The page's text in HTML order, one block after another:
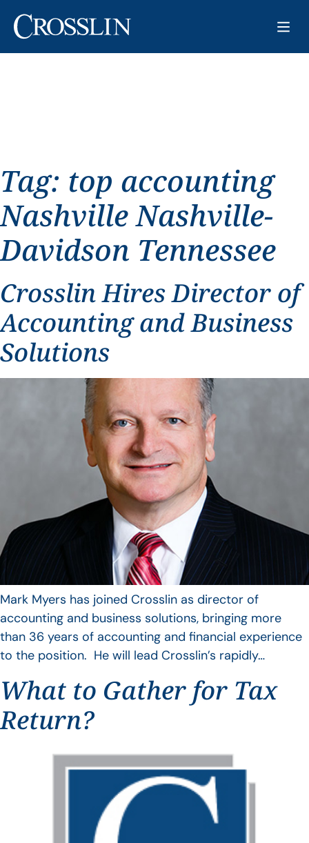
Tag: top accounting
Nashville Nashville-
Davidson Tennessee
Crosslin Hires Director of
Accounting and Business
Solutions
Mark Myers has joined Crosslin as director of
accounting and business solutions, bringing more
than 36 years of accounting and financial experience
to the position. He will lead Crosslin’s rapidly…
What to Gather for Tax
Return?